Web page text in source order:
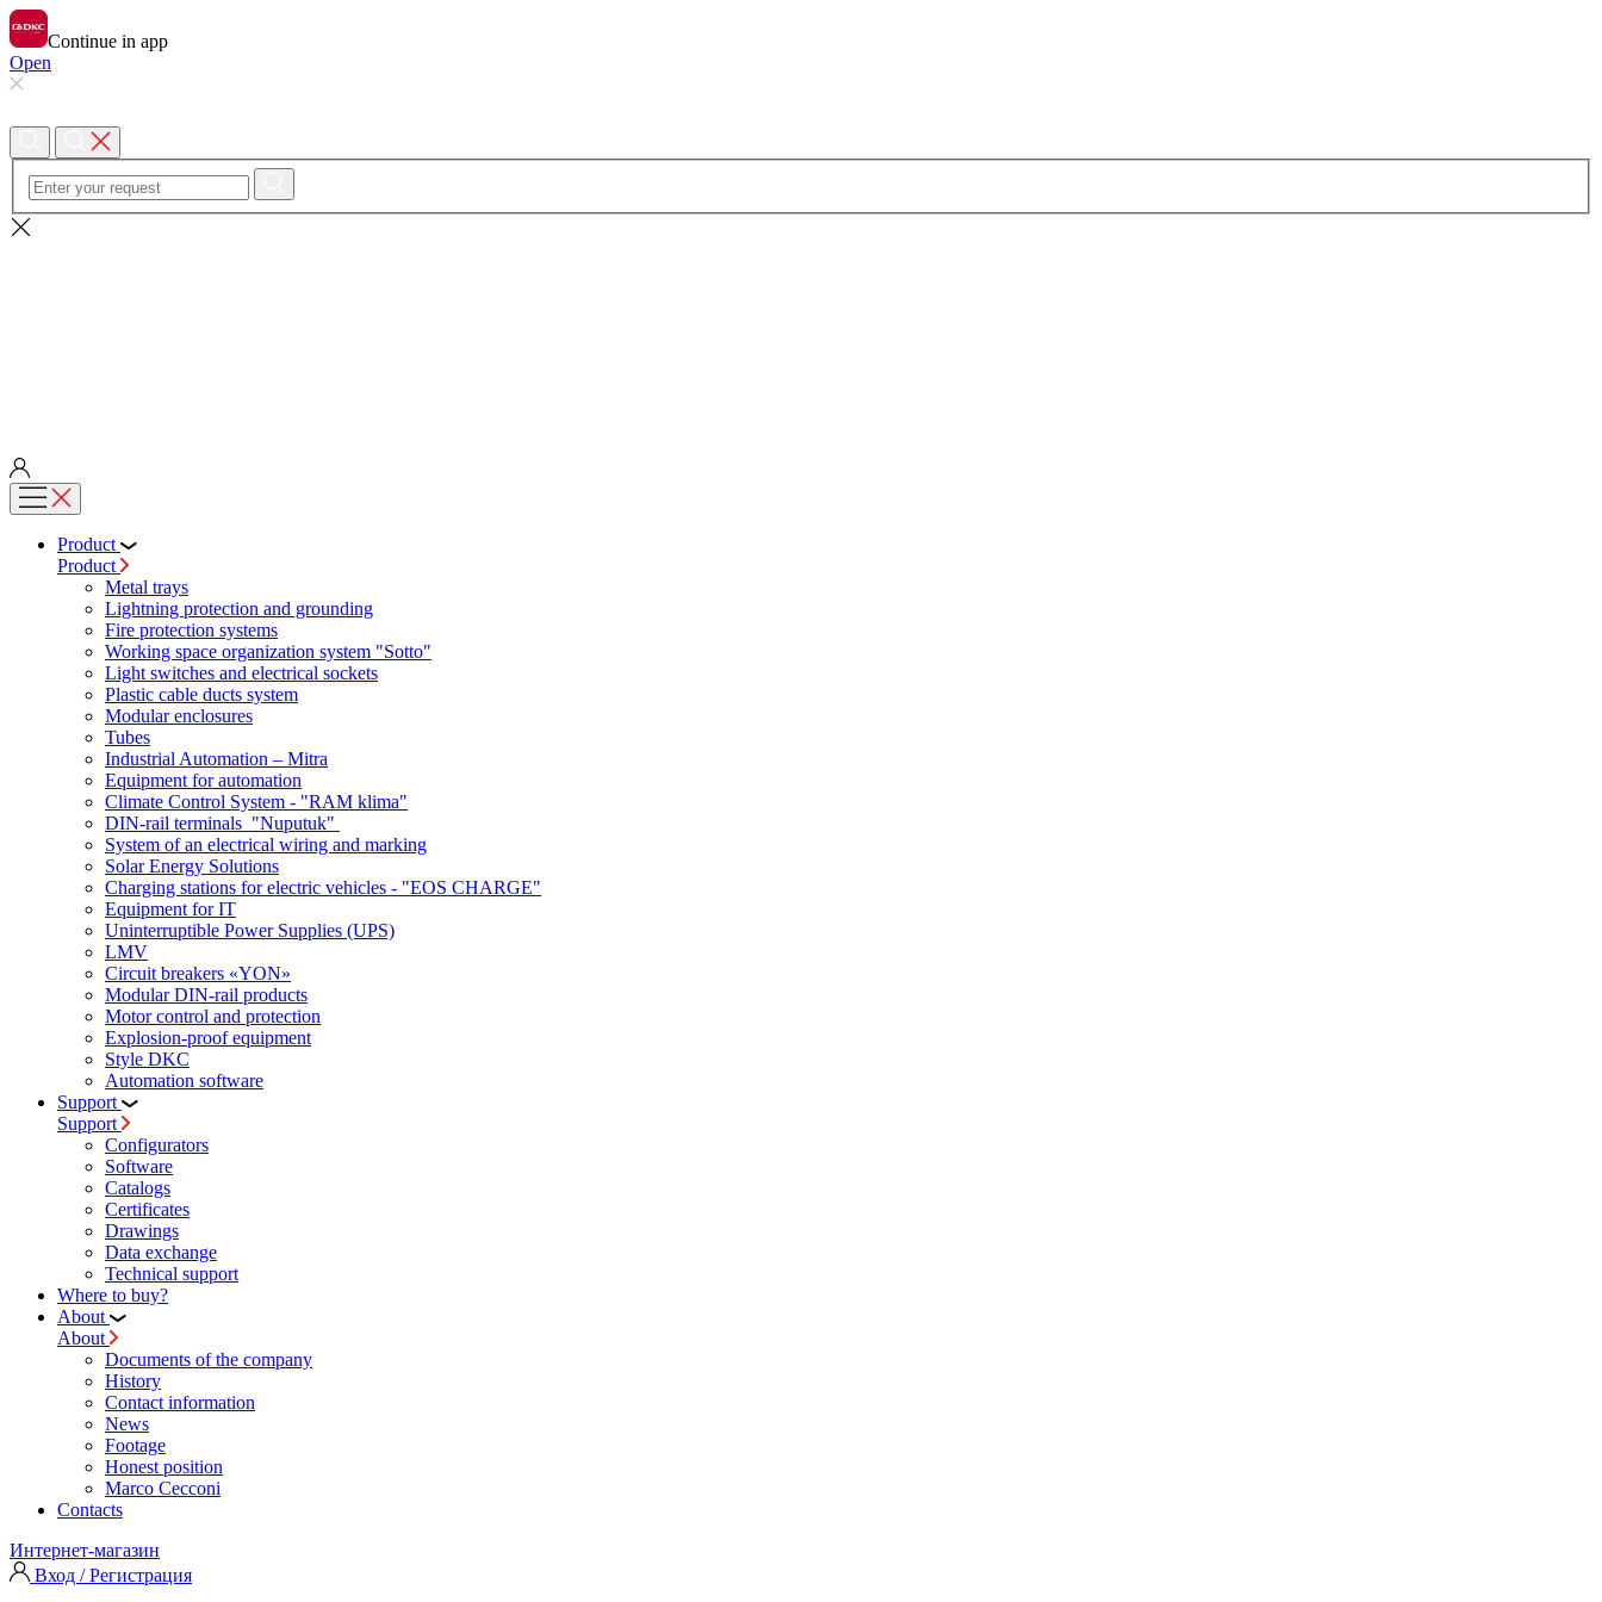
Continue in app
Open
Product
Product
Metal trays
Lightning protection and grounding
Fire protection systems
Working space organization system "Sotto"
Light switches and electrical sockets
Plastic cable ducts system
Modular enclosures
Tubes
Industrial Automation – Mitra
Equipment for automation
Climate Control System - "RAM klima"
DIN-rail terminals "Nuputuk"
System of an electrical wiring and marking
Solar Energy Solutions
Charging stations for electric vehicles - "EOS CHARGE"
Equipment for IT
Uninterruptible Power Supplies (UPS)
LMV
Circuit breakers «YON»
Modular DIN-rail products
Motor control and protection
Explosion-proof equipment
Style DKC
Automation software
Support
Support
Configurators
Software
Сatalogs
Certificates
Drawings
Data exchange
Technical support
Where to buy?
About
About
Documents of the company
History
Contact information
News
Footage
Honest position
Marco Cecconi
Contacts
Интернет-магазин
Вход / Регистрация